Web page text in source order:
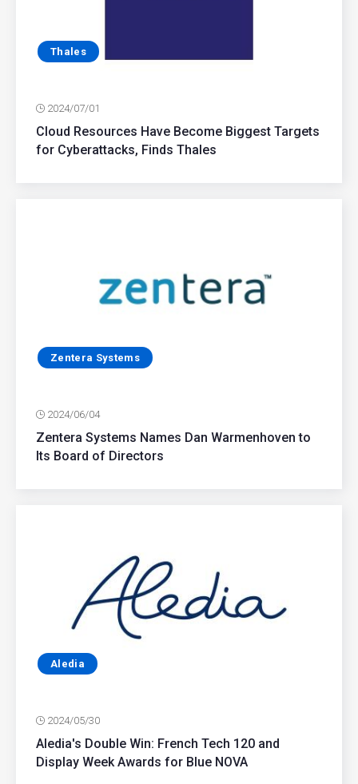
Thales
2024/07/01
Cloud Resources Have Become Biggest Targets
for Cyberattacks, Finds Thales
Zentera Systems
2024/06/04
Zentera Systems Names Dan Warmenhoven to
Its Board of Directors
Aledia
2024/05/30
Aledia's Double Win: French Tech 120 and
Display Week Awards for Blue NOVA